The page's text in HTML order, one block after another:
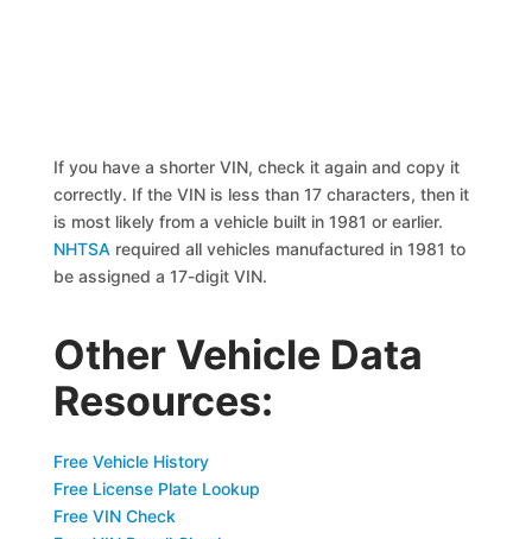
If you have a shorter VIN, check it again and copy it
correctly. If the VIN is less than 17 characters, then it
is most likely from a vehicle built in 1981 or earlier.
NHTSA required all vehicles manufactured in 1981 to
be assigned a 17-digit VIN.
Other Vehicle Data
Resources:
Free Vehicle History
Free License Plate Lookup
Free VIN Check